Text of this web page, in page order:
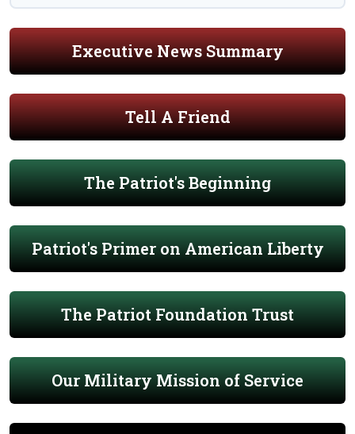
Executive News Summary
Tell A Friend
The Patriot's Beginning
Patriot's Primer on American Liberty
The Patriot Foundation Trust
Our Military Mission of Service